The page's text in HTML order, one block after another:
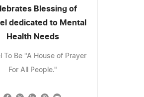
Blessing of
dedicated to Mental
Health Needs
To Be "A House of Prayer
For All People."